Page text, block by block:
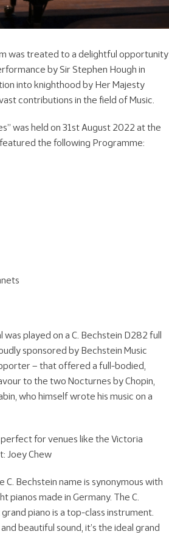
was treated to a delightful opportunity
by Sir Stephen Hough in
into knighthood by Her Majesty
contributions in the field of Music.
was held on 31st August 2022 at the
the following Programme:
played on a C. Bechstein D282 full
sponsored by Bechstein Music
– that offered a full-bodied,
to the two Nocturnes by Chopin,
who himself wrote his music on a
for venues like the Victoria
Joey Chew
C. Bechstein name is synonymous with
pianos made in Germany. The C.
piano is a top-class instrument.
beautiful sound, it’s the ideal grand